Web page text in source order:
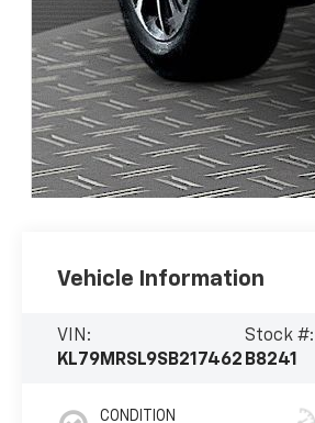
Vehicle Information
VIN:
KL79MRSL9SB217462
Stock #:
B8241
CONDITION